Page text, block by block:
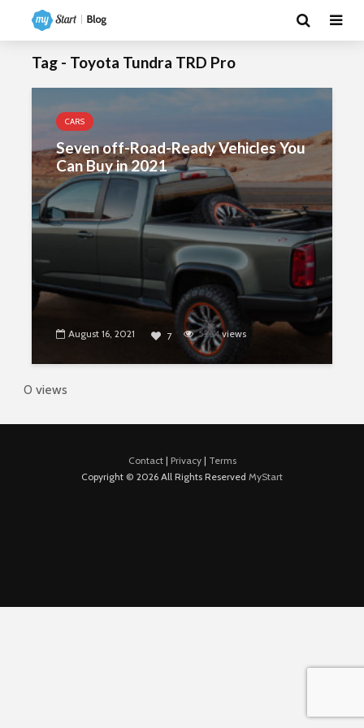
Tag - Toyota Tundra TRD Pro
CARS
Seven off-Road-Ready Vehicles You
Can Buy in 2021
August 16, 2021 7 5264views
0 views
Contact| Privacy| Terms
Copyright © 2026 All Rights Reserved MyStart